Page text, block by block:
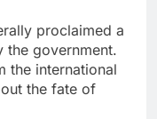
proclaimed a
the government.
the international
the fate of